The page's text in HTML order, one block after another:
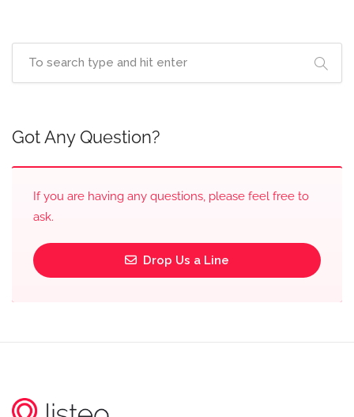
Got Any Question?
If you are having any questions, please feel free to
ask.
Drop Us a Line